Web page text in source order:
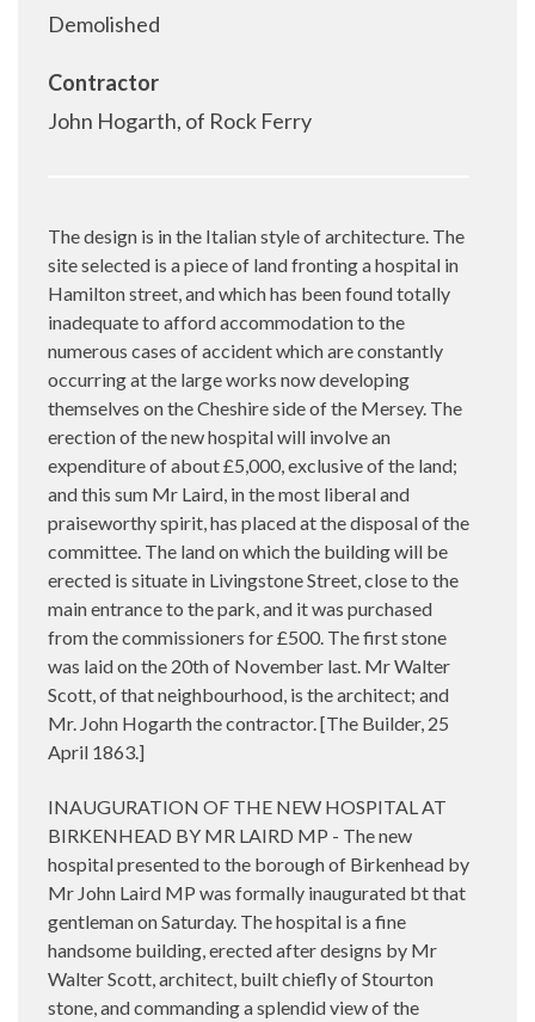
Demolished
Contractor
John Hogarth, of Rock Ferry
The design is in the Italian style of architecture. The
site selected is a piece of land fronting a hospital in
Hamilton street, and which has been found totally
inadequate to afford accommodation to the
numerous cases of accident which are constantly
occurring at the large works now developing
themselves on the Cheshire side of the Mersey. The
erection of the new hospital will involve an
expenditure of about £5,000, exclusive of the land;
and this sum Mr Laird, in the most liberal and
praiseworthy spirit, has placed at the disposal of the
committee. The land on which the building will be
erected is situate in Livingstone Street, close to the
main entrance to the park, and it was purchased
from the commissioners for £500. The first stone
was laid on the 20th of November last. Mr Walter
Scott, of that neighbourhood, is the architect; and
Mr. John Hogarth the contractor. [The Builder, 25
April 1863.]
INAUGURATION OF THE NEW HOSPITAL AT
BIRKENHEAD BY MR LAIRD MP - The new
hospital presented to the borough of Birkenhead by
Mr John Laird MP was formally inaugurated bt that
gentleman on Saturday. The hospital is a fine
handsome building, erected after designs by Mr
Walter Scott, architect, built chiefly of Stourton
stone, and commanding a splendid view of the